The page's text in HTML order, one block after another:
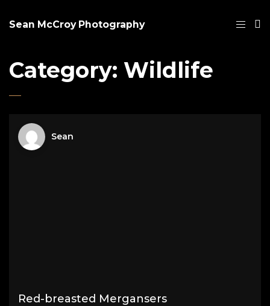
Sean McCroy Photography
Category: Wildlife
Sean
Red-breasted Mergansers